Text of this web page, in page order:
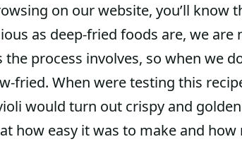
on our website, you’ll know
as deep-fried foods are, we are
process involves, so when we
fried. When were testing this
would turn out crispy and
how easy it was to make and how